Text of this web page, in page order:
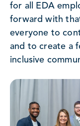
for all EDA
forward with
everyone to
and to create a
inclusive